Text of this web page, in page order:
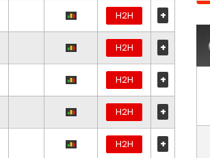
H2H +
H2H +
H2H +
H2H +
H2H +